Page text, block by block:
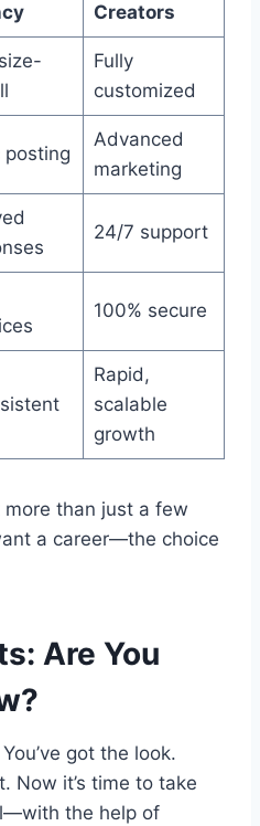
Creators
Fully
customized
posting
Advanced
marketing
24/7 support
100% secure
Rapid,
scalable
growth
than just a few
a career—the choice
Are You
got the look.
Now it’s time to take
the help of